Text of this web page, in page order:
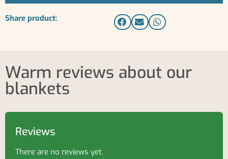
Share product:
Warm reviews about our
blankets
Reviews
There are no reviews yet.